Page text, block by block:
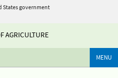
States government
AGRICULTURE
MENU